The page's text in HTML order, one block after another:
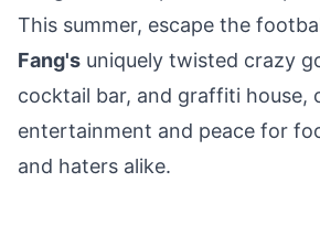
This summer, escape the
Fang's uniquely twisted crazy
cocktail bar, and graffiti house,
entertainment and peace for
and haters alike.